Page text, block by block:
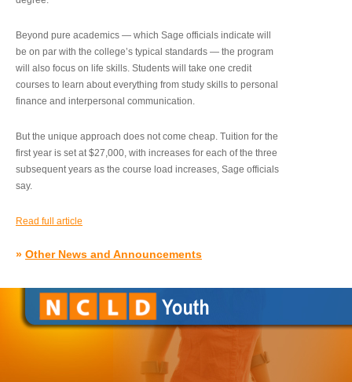
Beyond pure academics — which Sage officials indicate will
be on par with the college’s typical standards — the program
will also focus on life skills. Students will take one credit
courses to learn about everything from study skills to personal
finance and interpersonal communication.
But the unique approach does not come cheap. Tuition for the
first year is set at $27,000, with increases for each of the three
subsequent years as the course load increases, Sage officials
say.
Read full article
» Other News and Announcements